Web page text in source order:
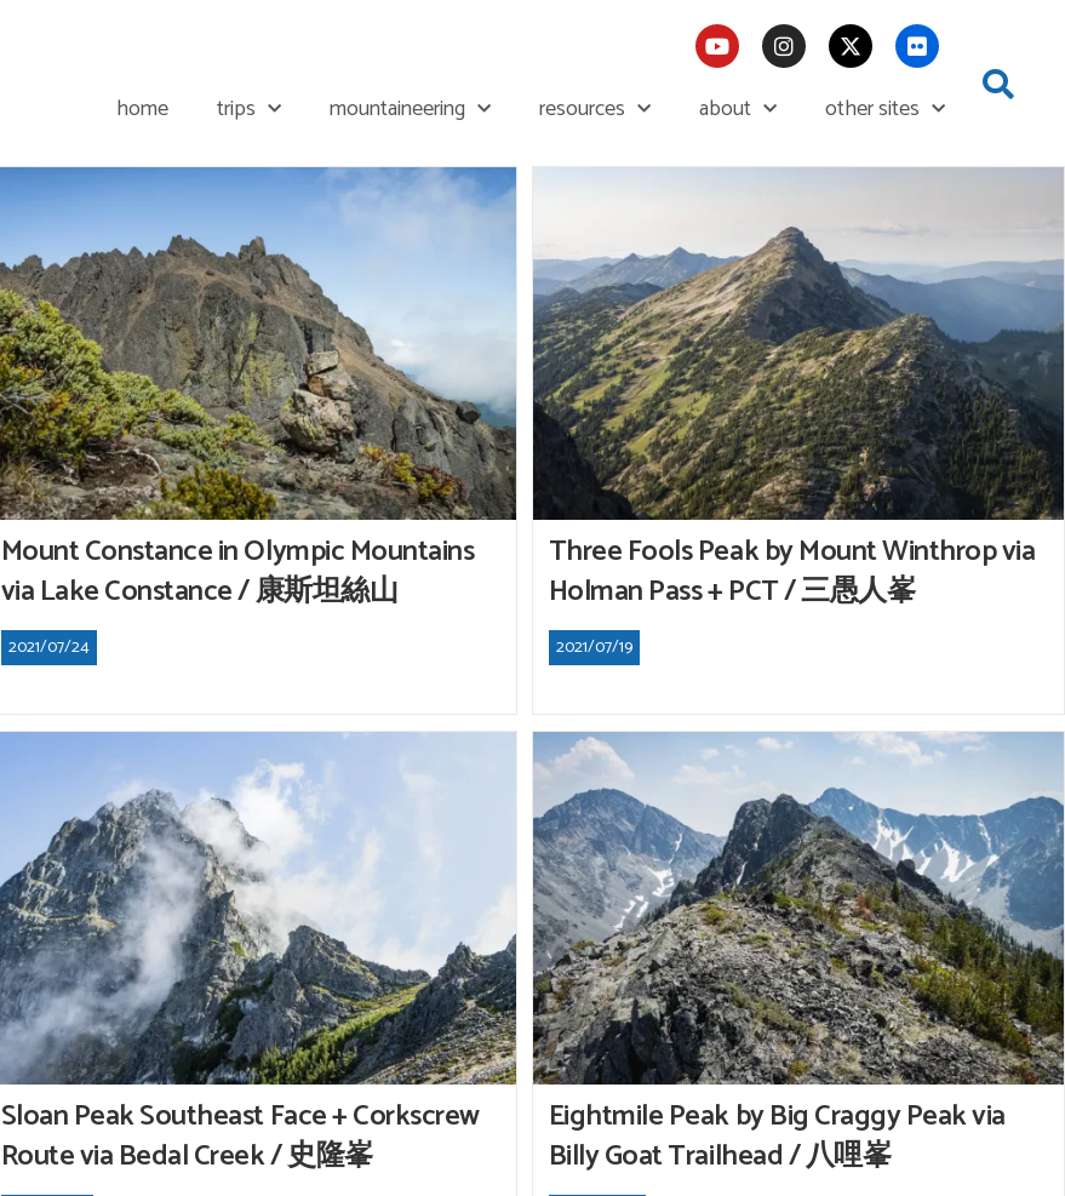
home trips mountaineering resources about other sites
Mount Constance in Olympic Mountains
via Lake Constance / 康斯坦絲山
2021/07/24
Three Fools Peak by Mount Winthrop via
Holman Pass + PCT / 三愚人峯
2021/07/19
Sloan Peak Southeast Face + Corkscrew
Route via Bedal Creek / 史隆峯
Eightmile Peak by Big Craggy Peak via
Billy Goat Trailhead / 八哩峯